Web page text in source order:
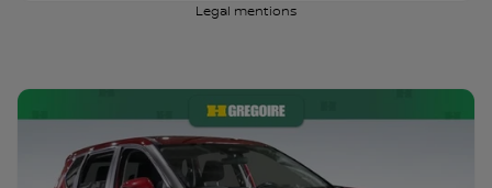
Legal mentions